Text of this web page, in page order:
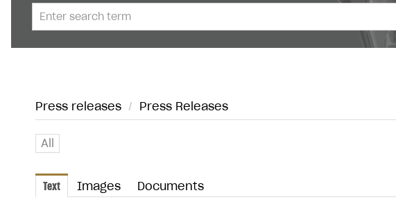
Press releases / Press Releases
All
Text Images Documents